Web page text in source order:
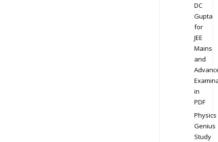
DC
Gupta
for
JEE
Mains
and
in
PDF
Physics
Genius
Study